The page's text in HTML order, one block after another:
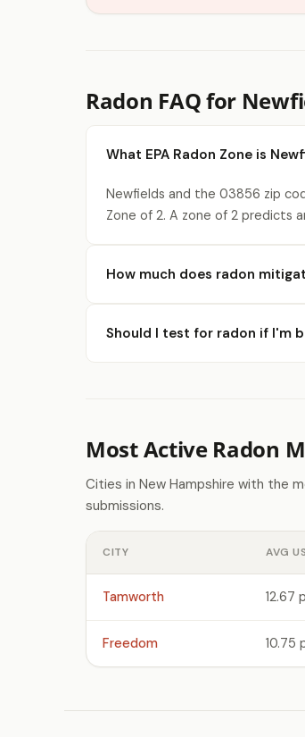
Radon FAQ for
What EPA Radon Zone is
Newfields and the 03856 zip
Zone of 2. A zone of 2 predicts
How much does radon
Should I test for radon if I'm
Most Active Radon
Cities in New Hampshire with the
submissions.
CITY AVG
Tamworth 12.67
Freedom 10.75